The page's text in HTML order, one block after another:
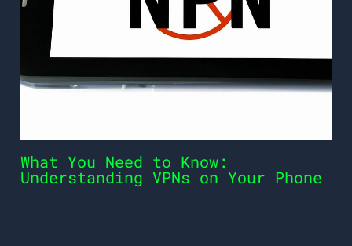
What You Need to Know:
Understanding VPNs on Your Phone